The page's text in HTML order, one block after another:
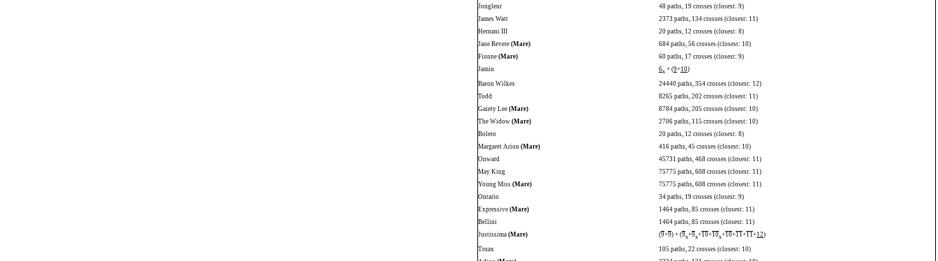
Jongleur
48 paths, 19 crosses (closest: 9)
James Watt
2373 paths, 134 crosses (closest: 11)
Hernani III
20 paths, 12 crosses (closest: 8)
Jane Revere (Mare)
684 paths, 56 crosses (closest: 10)
Fionne (Mare)
60 paths, 17 crosses (closest: 9)
Jamin
6x + (9+10)
Baron Wilkes
24440 paths, 354 crosses (closest: 12)
Todd
8265 paths, 202 crosses (closest: 11)
Gaiety Lee (Mare)
8784 paths, 205 crosses (closest: 10)
The Widow (Mare)
2706 paths, 115 crosses (closest: 10)
Bolero
20 paths, 12 crosses (closest: 8)
Margaret Arion (Mare)
416 paths, 45 crosses (closest: 10)
Onward
45731 paths, 468 crosses (closest: 11)
May King
75775 paths, 608 crosses (closest: 11)
Young Miss (Mare)
75775 paths, 608 crosses (closest: 11)
Ontario
34 paths, 19 crosses (closest: 9)
Expressive (Mare)
1464 paths, 85 crosses (closest: 11)
Bellini
1464 paths, 85 crosses (closest: 11)
Justissima (Mare) (9+9) + (9x+9x+10+10x+10+11+11+12)
Truax
105 paths, 22 crosses (closest: 10)